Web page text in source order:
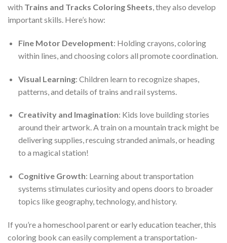
with Trains and Tracks Coloring Sheets, they also develop
important skills. Here’s how:
Fine Motor Development: Holding crayons, coloring
within lines, and choosing colors all promote coordination.
Visual Learning: Children learn to recognize shapes,
patterns, and details of trains and rail systems.
Creativity and Imagination: Kids love building stories
around their artwork. A train on a mountain track might be
delivering supplies, rescuing stranded animals, or heading
to a magical station!
Cognitive Growth: Learning about transportation
systems stimulates curiosity and opens doors to broader
topics like geography, technology, and history.
If you’re a homeschool parent or early education teacher, this
coloring book can easily complement a transportation-